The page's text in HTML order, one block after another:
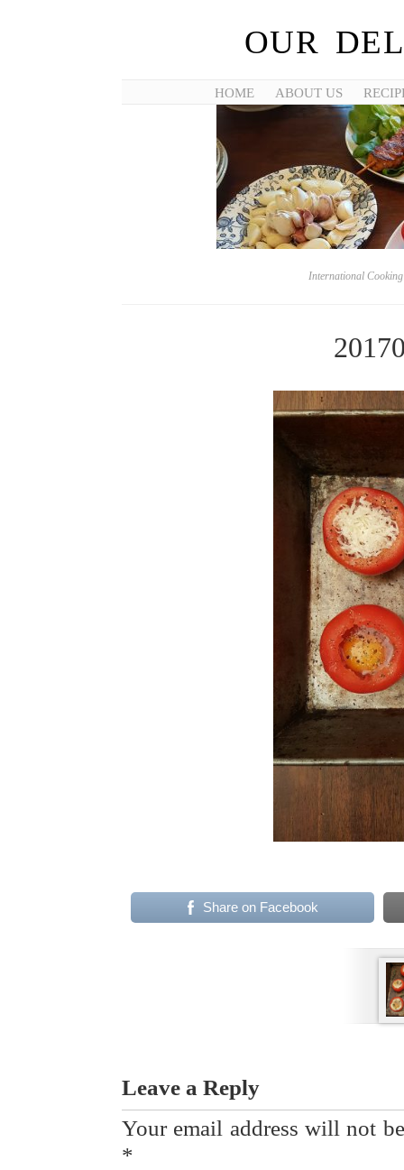
OUR
HOME ABOUT US
International
Share on Facebook
Leave a Reply
Your email address will not
*